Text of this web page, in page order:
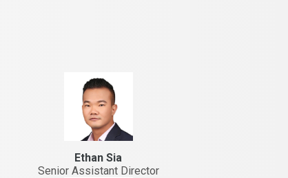
Ethan Sia
Senior Assistant Director